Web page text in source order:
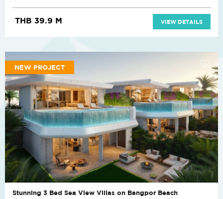
THB 39.9 M VIEW DETAILS
NEW PROJECT
Stunning 3 Bed Sea View Villas on Bangpor Beach